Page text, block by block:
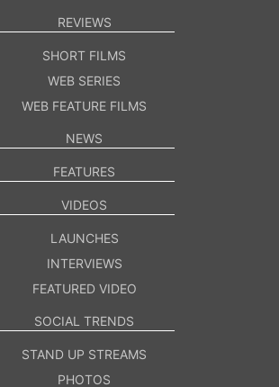
REVIEWS
SHORT FILMS
WEB SERIES
WEB FEATURE FILMS
NEWS
FEATURES
VIDEOS
LAUNCHES
INTERVIEWS
FEATURED VIDEO
SOCIAL TRENDS
STAND UP STREAMS
PHOTOS